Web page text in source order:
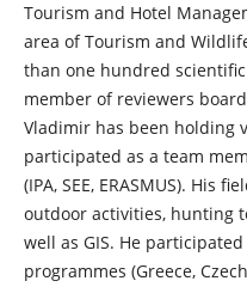
Tourism and Hotel
area of Tourism and
than one hundred
member of reviewers
Vladimir has been holding
participated as a team
(IPA, SEE, ERASMUS). His
outdoor activities, hunting
well as GIS. He
programmes (Greece,